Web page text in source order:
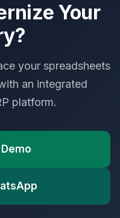
Your
your spreadsheets
an integrated
platform.